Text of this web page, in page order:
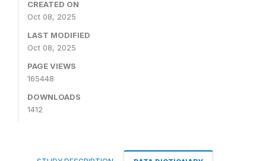
CREATED ON
Oct 08, 2025
LAST MODIFIED
Oct 08, 2025
PAGE VIEWS
165448
DOWNLOADS
1412